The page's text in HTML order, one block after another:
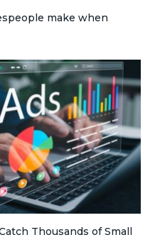
make when
Thousands of Small